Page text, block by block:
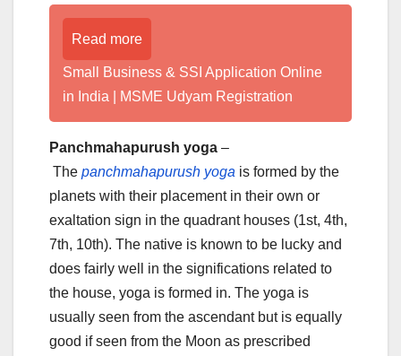
Read more
Small Business & SSI Application Online
in India | MSME Udyam Registration
Panchmahapurush yoga –
The panchmahapurush yoga is formed by the
planets with their placement in their own or
exaltation sign in the quadrant houses (1st, 4th,
7th, 10th). The native is known to be lucky and
does fairly well in the significations related to
the house, yoga is formed in. The yoga is
usually seen from the ascendant but is equally
good if seen from the Moon as prescribed